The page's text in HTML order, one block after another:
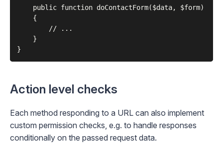
    public function doContactForm($data, $form)
    {
        // ...
    }
Action level checks
Each method responding to a URL can also implement
custom permission checks, e.g. to handle responses
conditionally on the passed request data.